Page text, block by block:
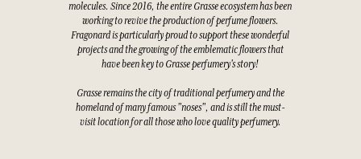
molecules. Since 2016, the entire Grasse ecosystem has been
working to revive the production of perfume flowers.
Fragonard is particularly proud to support these wonderful
projects and the growing of the emblematic flowers that
have been key to Grasse perfumery's story!
Grasse remains the city of traditional perfumery and the
homeland of many famous "noses", and is still the must-
visit location for all those who love quality perfumery.